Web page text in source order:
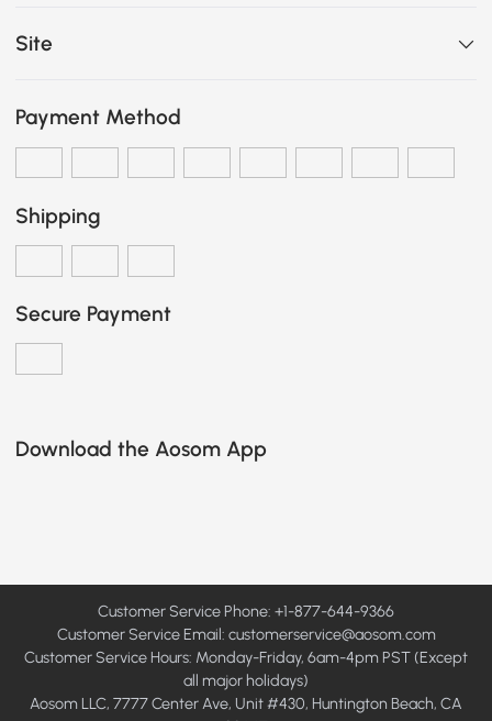
Site
Payment Method
Shipping
Secure Payment
Download the Aosom App
Customer Service Phone: +1-877-644-9366
Customer Service Email: customerservice@aosom.com
Customer Service Hours: Monday-Friday, 6am-4pm PST (Except
all major holidays)
Aosom LLC, 7777 Center Ave, Unit #430, Huntington Beach, CA